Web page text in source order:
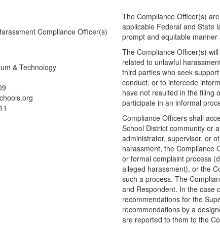
Compliance Officer(s)
Technology
The Compliance Officer(s)
applicable Federal and State
prompt and equitable
The Compliance Officer(s)
related to unlawful
third parties who seek
conduct, or to intercede
have not resulted in the filing
participate in an informal
Compliance Officers shall
School District community or
administrator, supervisor, or
harassment, the Compliance
or formal complaint process
alleged harassment), or the
such a process. The
and Respondent. In the case
recommendations for the
recommendations by a
are reported to them to the